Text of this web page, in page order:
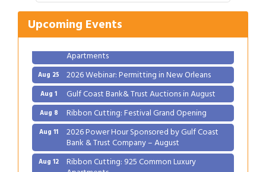
Upcoming Events
Aug 11 2026 Power Hour Sponsored by Gulf Coast
Bank & Trust Company – August
Ribbon Cutting: 925 Common Luxury
Apartments
Aug 25 2026 Webinar: Permitting in New Orleans
Aug 1 Gulf Coast Bank& Trust Auctions in August
Aug 8 Ribbon Cutting: Festival Grand Opening
Aug 11 2026 Power Hour Sponsored by Gulf Coast
Bank & Trust Company – August
Aug 12 Ribbon Cutting: 925 Common Luxury
Apartments